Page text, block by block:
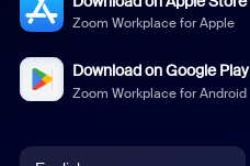
Zoom Workplace for Apple
Download on Google Play
Zoom Workplace for Android